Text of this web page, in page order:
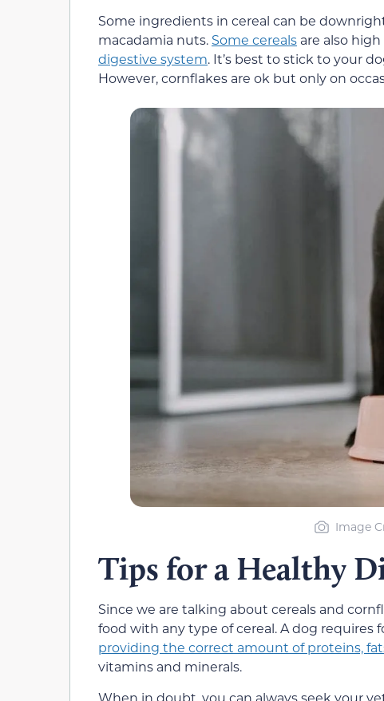
Some ingredients in cereal can be
macadamia nuts. Some cereals are also
digestive system. It’s best to stick to your
However, cornflakes are ok but only on
Image
Tips for a Healthy
Since we are talking about cereals and
food with any type of cereal. A dog requires
providing the correct amount of proteins,
vitamins and minerals.
When in doubt, you can always seek your